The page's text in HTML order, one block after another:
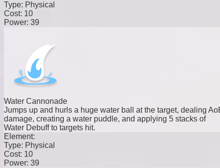
Type: Physical
Cost: 10
Power: 39
Water Cannonade
Jumps up and hurls a huge water ball at the target, dealing
damage, creating a water puddle, and applying 5 stacks of
Water Debuff to targets hit.
Element:
Type: Physical
Cost: 10
Power: 39